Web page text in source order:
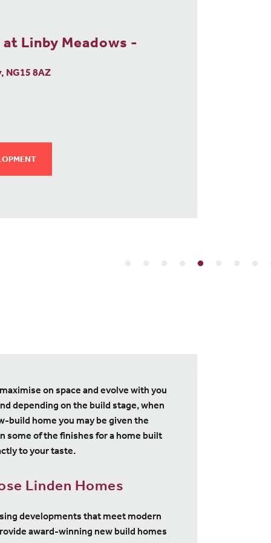
Linby Meadows -
NG15 8AZ
on space and evolve with you
depending on the build stage, when
build home you may be given the
some of the finishes for a home built
to your taste.
Linden Homes
developments that meet modern
award-winning new build homes